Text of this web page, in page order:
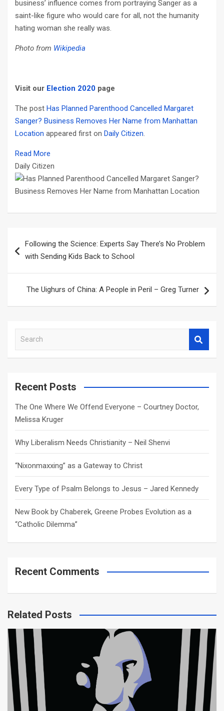
business’ influence comes from portraying Sanger as a
saint-like figure who would care for all, not the humanity
hating woman she really was.
Photo from Wikipedia
Visit our Election 2020 page
The post Has Planned Parenthood Cancelled Margaret
Sanger? Business Removes Her Name from Manhattan
Location appeared first on Daily Citizen.
Read More
Daily Citizen
navigation
Following the Science: Experts Say There’s No Problem
with Sending Kids Back to School
The Uighurs of China: A People in Peril – Greg Turner
a
c
Recent Posts
The One Where We Offend Everyone – Courtney Doctor,
Melissa Kruger
Why Liberalism Needs Christianity – Neil Shenvi
“Nixonmaxxing” as a Gateway to Christ
Every Type of Psalm Belongs to Jesus – Jared Kennedy
New Book by Chaberek, Greene Probes Evolution as a
“Catholic Dilemma”
Recent Comments
Related Posts